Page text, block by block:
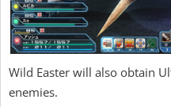
Wild Easter will also obtain
enemies.